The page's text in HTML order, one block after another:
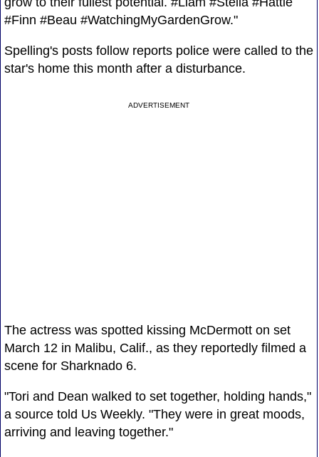
#Finn #Beau #WatchingMyGardenGrow."
Spelling's posts follow reports police were called to the
star's home this month after a disturbance.
ADVERTISEMENT
The actress was spotted kissing McDermott on set
March 12 in Malibu, Calif., as they reportedly filmed a
scene for Sharknado 6.
"Tori and Dean walked to set together, holding hands,"
a source told Us Weekly. "They were in great moods,
arriving and leaving together."